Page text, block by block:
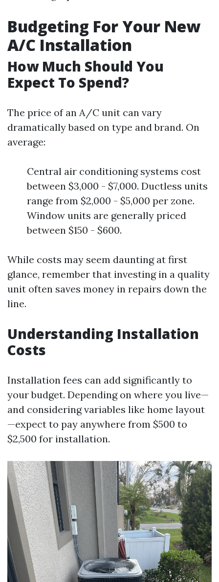
Budgeting For Your New
A/C Installation
How Much Should You
Expect To Spend?
The price of an A/C unit can vary
dramatically based on type and brand. On
average:
Central air conditioning systems cost
between $3,000 - $7,000. Ductless units
range from $2,000 - $5,000 per zone.
Window units are generally priced
between $150 - $600.
While costs may seem daunting at first
glance, remember that investing in a quality
unit often saves money in repairs down the
line.
Understanding Installation
Costs
Installation fees can add significantly to
your budget. Depending on where you live—
and considering variables like home layout
—expect to pay anywhere from $500 to
$2,500 for installation.